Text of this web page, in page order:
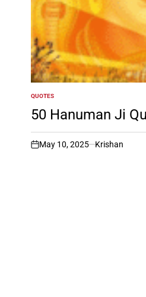
POSTED
IN
QUOTES
50 Hanuman Ji
on
May 10, 2025 Krishan